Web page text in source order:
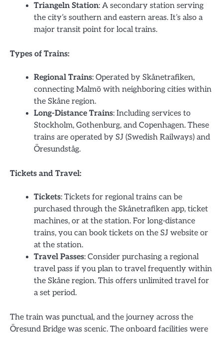
Triangeln Station: A secondary station serving
the city’s southern and eastern areas. It’s also a
major transit point for local trains.
Types of Trains:
Regional Trains: Operated by Skånetrafiken,
connecting Malmö with neighboring cities within
the Skåne region.
Long-Distance Trains: Including services to
Stockholm, Gothenburg, and Copenhagen. These
trains are operated by SJ (Swedish Railways) and
Öresundståg.
Tickets and Travel:
Tickets: Tickets for regional trains can be
purchased through the Skånetrafiken app, ticket
machines, or at the station. For long-distance
trains, you can book tickets on the SJ website or
at the station.
Travel Passes: Consider purchasing a regional
travel pass if you plan to travel frequently within
the Skåne region. This offers unlimited travel for
a set period.
The train was punctual, and the journey across the
Öresund Bridge was scenic. The onboard facilities were